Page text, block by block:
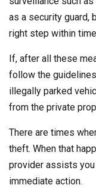
as a security guard,
right step within
If, after all these
follow the
illegally parked
from the private
There are times
theft. When that
provider assists
immediate action.